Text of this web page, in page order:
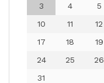
3
4 5
10
11 12
17
18 19
24
25 26
31